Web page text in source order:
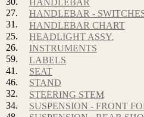
HANDLEBAR
27.
HANDLEBAR -
31.
HANDLEBAR CHART
25.
HEADLIGHT ASSY.
26.
INSTRUMENTS
59.
LABELS
41.
SEAT
46.
STAND
32.
STEERING STEM
34.
SUSPENSION - FRONT